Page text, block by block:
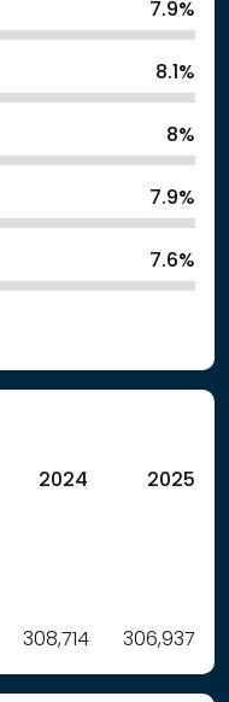
7.9%
8.1%
8%
7.9%
7.6%
2024 2025
308,714 306,937